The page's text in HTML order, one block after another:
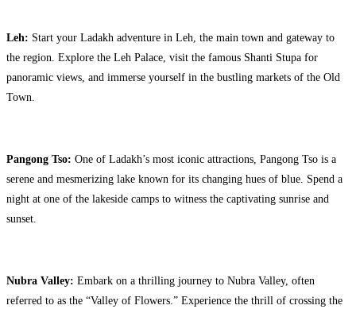
Leh: Start your Ladakh adventure in Leh, the main town and gateway to
the region. Explore the Leh Palace, visit the famous Shanti Stupa for
panoramic views, and immerse yourself in the bustling markets of the Old
Town.
Pangong Tso: One of Ladakh’s most iconic attractions, Pangong Tso is a
serene and mesmerizing lake known for its changing hues of blue. Spend a
night at one of the lakeside camps to witness the captivating sunrise and
sunset.
Nubra Valley: Embark on a thrilling journey to Nubra Valley, often
referred to as the “Valley of Flowers.” Experience the thrill of crossing the